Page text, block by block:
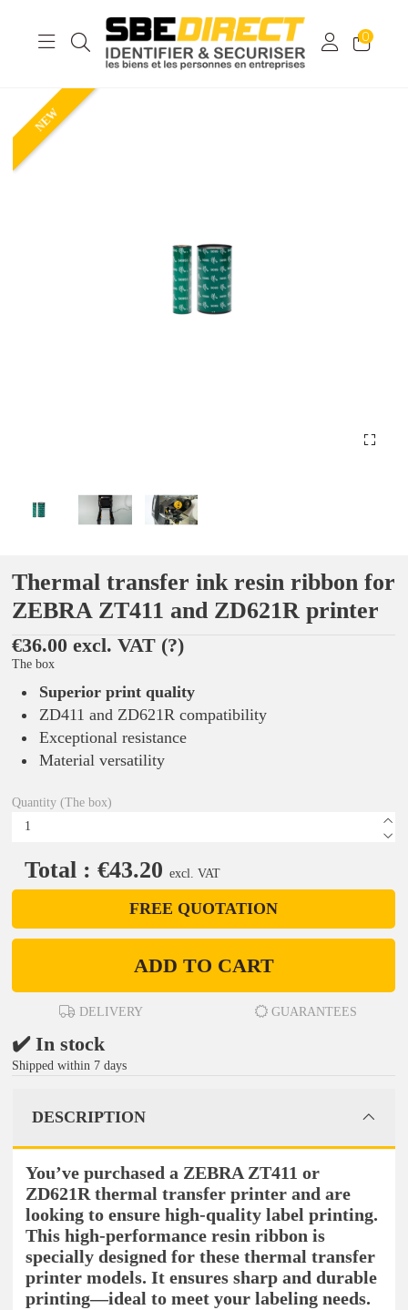
0
NEW
Thermal transfer ink resin ribbon for
ZEBRA ZT411 and ZD621R printer
€36.00 excl. VAT (?)
The box
Superior print quality
ZD411 and ZD621R compatibility
Exceptional resistance
Material versatility
Quantity (The box)
Total : €43.20 excl. VAT
FREE QUOTATION
ADD TO CART
DELIVERY GUARANTEES
✔️ In stock
Shipped within 7 days
DESCRIPTION
You’ve purchased a ZEBRA ZT411 or
ZD621R thermal transfer printer and are
looking to ensure high-quality label printing.
This high-performance resin ribbon is
specially designed for these thermal transfer
printer models. It ensures sharp and durable
printing—ideal to meet your labeling needs.